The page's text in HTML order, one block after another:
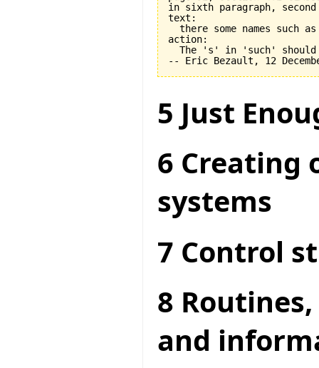
in sixth paragraph,
text:
there some names such
action:
The 's' in 'such'
5 Just
6 Creating
systems
7 Control
8
and